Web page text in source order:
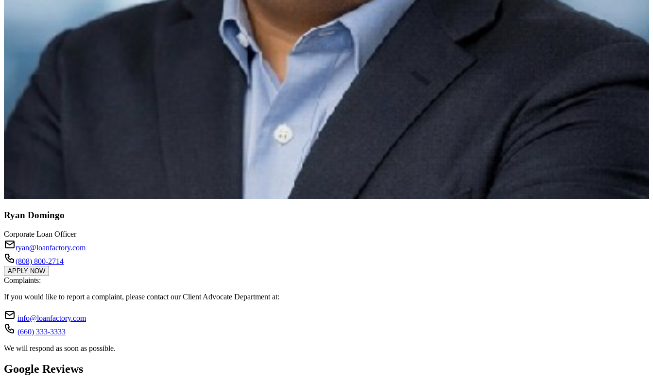
Ryan Domingo
Corporate Loan Officer
ryan@loanfactory.com
(808) 800-2714
APPLY NOW
Complaints:
If you would like to report a complaint, please contact our Client Advocate Department at:
info@loanfactory.com
(660) 333-3333
We will respond as soon as possible.
Google Reviews